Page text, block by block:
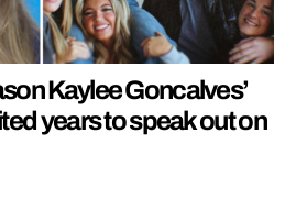
Kaylee Goncalves’
years to speak out on